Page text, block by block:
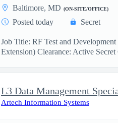
Baltimore, MD (ON-SITE/OFFICE)
Posted today Secret
Job Title: RF Test and
Extension) Clearance: Active Secret
L3 Data Management
Artech Information Systems